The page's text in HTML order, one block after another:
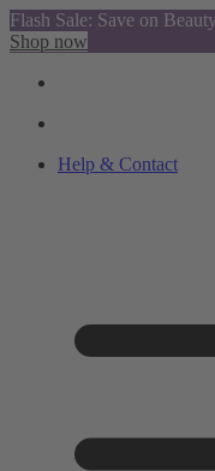
Flash Sale: Save on
Shop now
Help & Contact